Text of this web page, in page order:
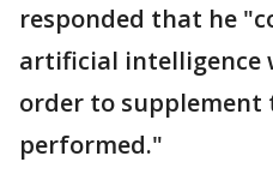
responded that he
artificial intelligence
order to supplement
performed."